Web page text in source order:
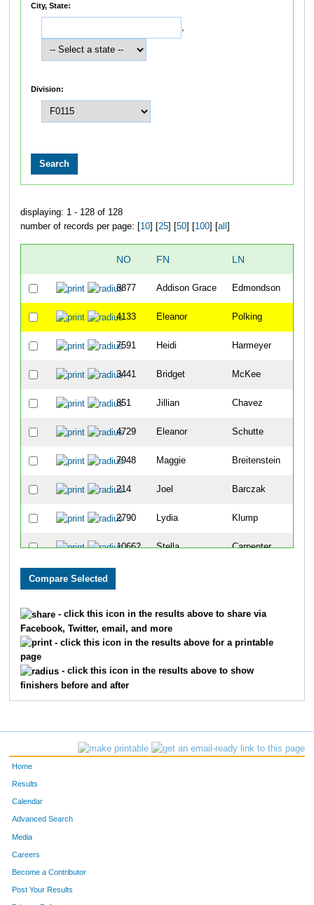
City, State:
,
Division:
displaying: 1 - 128 of 128
number of records per page: [ 10] [ 25] [ 50] [ 100] [ all
NO FN LN
8877 Addison Grace Edmondson
4133 Eleanor Polking
7591 Heidi Harmeyer
3441 Bridget McKee
851 Jillian Chavez
4729 Eleanor Schutte
7948 Maggie Breitenstein
214 Joel Barczak
2790 Lydia Klump
10662 Stella Carpenter
7918 Anna
8249
1801 Emma Glutz
- click this icon in the results above to share via
Facebook, Twitter, email, and more
- click this icon in the results above for a printable
page
- click this icon in the results above to show
finishers before and after
Home
Results
Calendar
Advanced Search
Media
Careers
Become a Contributor
Post Your Results